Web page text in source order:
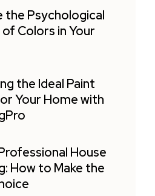
the Psychological
Colors in Your
the Ideal Paint
Your Home with
House
How to Make the